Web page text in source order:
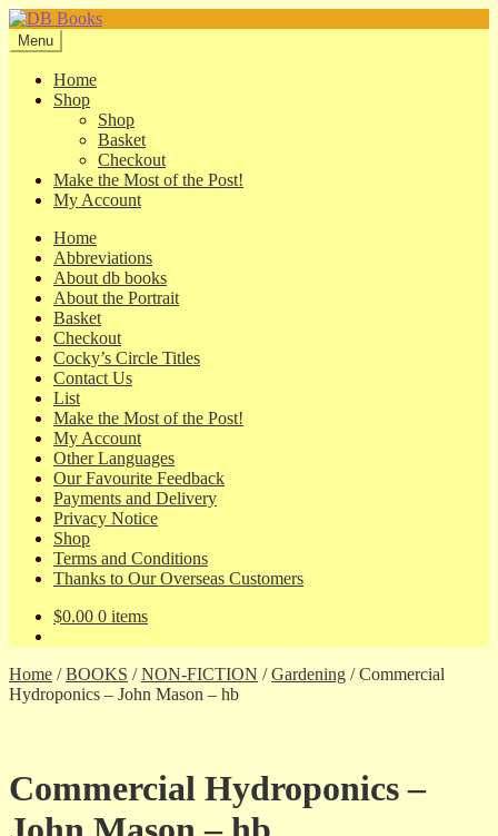
Skip
to
navigation
Skip
to
content
Menu
Home
Shop
Shop
Basket
Checkout
Make the Most of the Post!
My Account
Home
Abbreviations
About db books
About the Portrait
Basket
Checkout
Cocky’s Circle Titles
Contact Us
List
Make the Most of the Post!
My Account
Other Languages
Our Favourite Feedback
Payments and Delivery
Privacy Notice
Shop
Terms and Conditions
Thanks to Our Overseas Customers
$0.00 0 items
Home /BOOKS /NON-FICTION /Gardening /Commercial
Hydroponics – John Mason – hb
Commercial Hydroponics –